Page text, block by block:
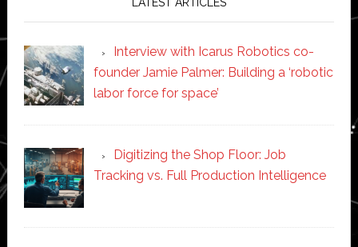
Interview with Icarus Robotics co-
founder Jamie Palmer: Building a ‘robotic
labor force for space’
Digitizing the Shop Floor: Job
Tracking vs. Full Production Intelligence